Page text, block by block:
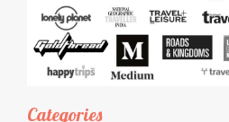
Categories